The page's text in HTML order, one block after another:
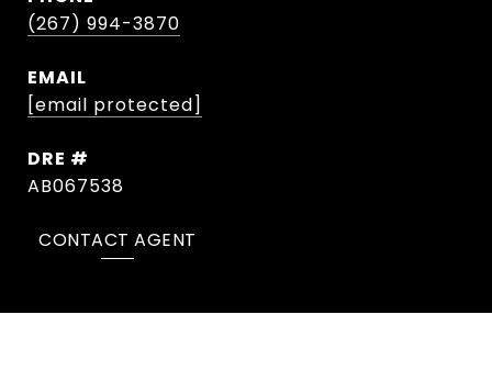
(267) 994-3870
EMAIL
[email protected]
DRE #
AB067538
CONTACT AGENT